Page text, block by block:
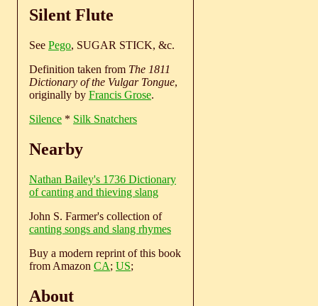
Silent Flute
See Pego, SUGAR STICK, &c.
Definition taken from The 1811
Dictionary of the Vulgar Tongue,
originally by Francis Grose.
Silence * Silk Snatchers
Nearby
Nathan Bailey's 1736 Dictionary
of canting and thieving slang
John S. Farmer's collection of
canting songs and slang rhymes
Buy a modern reprint of this book
from Amazon CA; US;
About